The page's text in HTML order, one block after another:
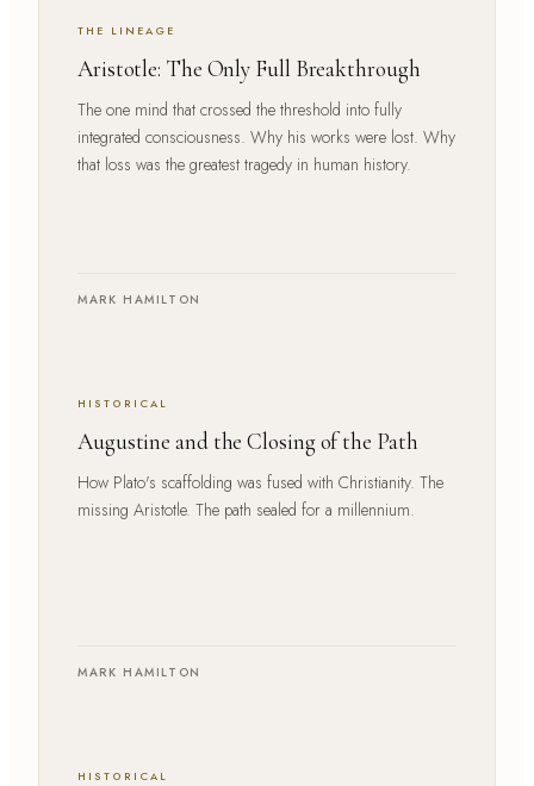
THE LINEAGE
Aristotle: The Only Full Breakthrough
The one mind that crossed the threshold into fully
integrated consciousness. Why his works were lost. Why
that loss was the greatest tragedy in human history.
MARK HAMILTON
HISTORICAL
Augustine and the Closing of the Path
How Plato's scaffolding was fused with Christianity. The
missing Aristotle. The path sealed for a millennium.
MARK HAMILTON
HISTORICAL